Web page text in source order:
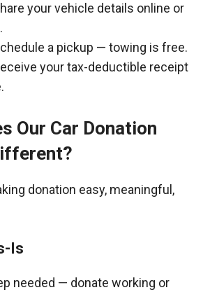
your vehicle details online or
a pickup — towing is free.
your tax-deductible receipt
Our Car Donation
donation easy, meaningful,
Is
needed — donate working or